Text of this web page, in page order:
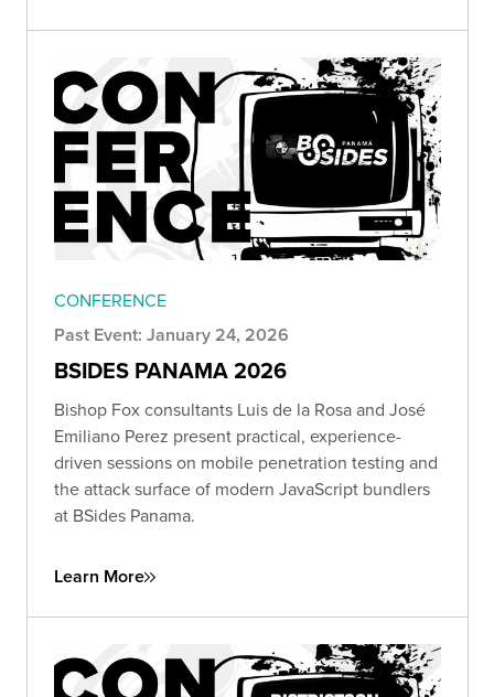
CONFERENCE
Past Event: January 24, 2026
BSIDES PANAMA 2026
Bishop Fox consultants Luis de la Rosa and José
Emiliano Perez present practical, experience-
driven sessions on mobile penetration testing and
the attack surface of modern JavaScript bundlers
at BSides Panama.
Learn More